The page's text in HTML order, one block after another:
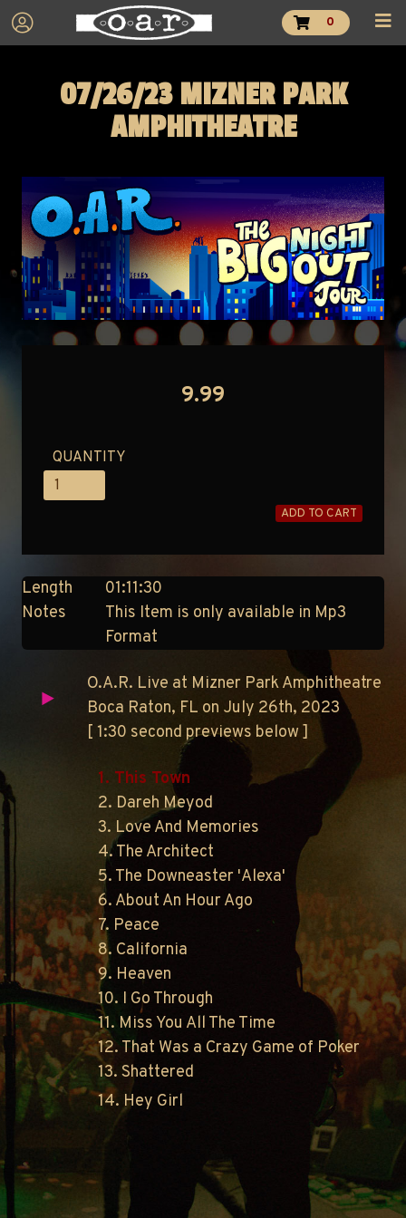
0
07/26/23 MIZNER PARK
AMPHITHEATRE
9.99
QUANTITY
ADD TO CART
Length
01:11:30
Notes
This Item is only available in Mp3
Format
O.A.R. Live at Mizner Park Amphitheatre
Boca Raton, FL on July 26th, 2023
[ 1:30 second previews below ]
1. This Town
2. Dareh Meyod
3. Love And Memories
4. The Architect
5. The Downeaster 'Alexa'
6. About An Hour Ago
7. Peace
8. California
9. Heaven
10. I Go Through
11. Miss You All The Time
12. That Was a Crazy Game of Poker
13. Shattered
14. Hey Girl